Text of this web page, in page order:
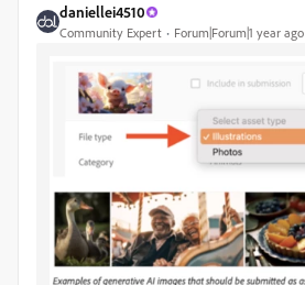
daniellei4510
Community Expert Forum|Forum|1 year ago